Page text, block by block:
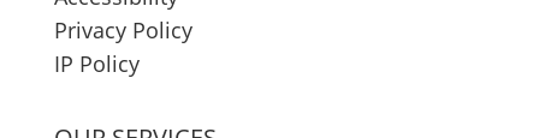
Privacy Policy
IP Policy